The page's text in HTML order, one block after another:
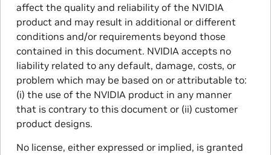
affect the quality and reliability of the NVIDIA
product and may result in additional or different
conditions and/or requirements beyond those
contained in this document. NVIDIA accepts no
liability related to any default, damage, costs, or
problem which may be based on or attributable to:
(i) the use of the NVIDIA product in any manner
that is contrary to this document or (ii) customer
product designs.
No license, either expressed or implied, is granted